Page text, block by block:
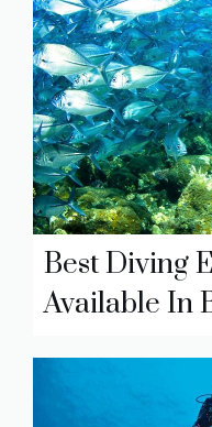
Best Diving
Available In